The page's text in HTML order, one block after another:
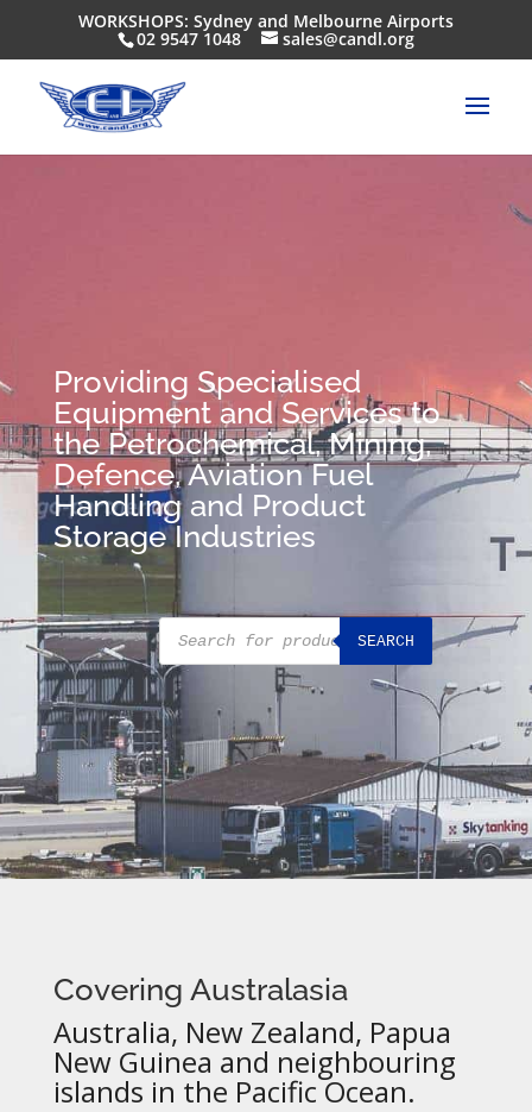
WORKSHOPS: Sydney and Melbourne Airports
02 9547 1048 sales@candl.org
Providing Specialised
Equipment and Services to
the Petrochemical, Mining,
Defence, Aviation Fuel
Handling and Product
Storage Industries
Products
search
SEARCH
Covering Australasia
Australia, New Zealand, Papua
New Guinea and neighbouring
islands in the Pacific Ocean.